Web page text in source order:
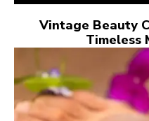
Vintage Beauty
Timeless